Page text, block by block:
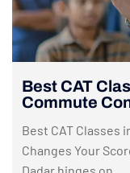
Best CAT
Commute
Best CAT Classes
Changes Your
Dadar hinges on...